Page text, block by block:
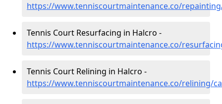
https://www.tenniscourtmaintenance.co/
Tennis Court Resurfacing in Halcro -
https://www.tenniscourtmaintenance.co/
Tennis Court Relining in Halcro -
https://www.tenniscourtmaintenance.co/relining/